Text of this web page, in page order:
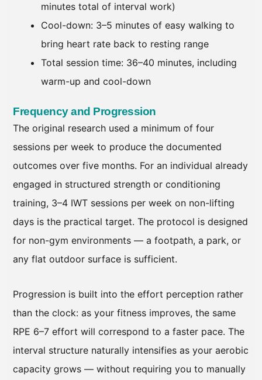
minutes total of interval work)
Cool-down: 3–5 minutes of easy walking to
bring heart rate back to resting range
Total session time: 36–40 minutes, including
warm-up and cool-down
Frequency and Progression
The original research used a minimum of four
sessions per week to produce the documented
outcomes over five months. For an individual already
engaged in structured strength or conditioning
training, 3–4 IWT sessions per week on non-lifting
days is the practical target. The protocol is designed
for non-gym environments — a footpath, a park, or
any flat outdoor surface is sufficient.
Progression is built into the effort perception rather
than the clock: as your fitness improves, the same
RPE 6–7 effort will correspond to a faster pace. The
interval structure naturally intensifies as your aerobic
capacity grows — without requiring you to manually